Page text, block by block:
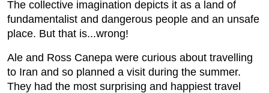
The collective imagination depicts it as a land of
fundamentalist and dangerous people and an unsafe
place. But that is...wrong!
Ale and Ross Canepa were curious about travelling
to Iran and so planned a visit during the summer.
They had the most surprising and happiest travel